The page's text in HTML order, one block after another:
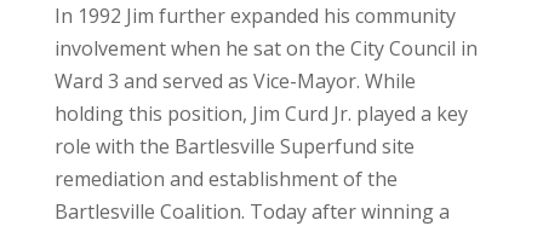
In 1992 Jim further expanded his community
involvement when he sat on the City Council in
Ward 3 and served as Vice-Mayor. While
holding this position, Jim Curd Jr. played a key
role with the Bartlesville Superfund site
remediation and establishment of the
Bartlesville Coalition. Today after winning a